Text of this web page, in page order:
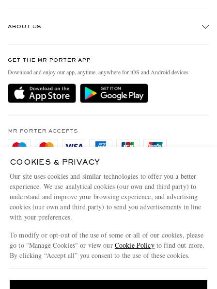
Delivery
Holiday Orders
Privacy Policy
Cookie Policy
Cookie Center
ABOUT US
People & Planet
Sustainability Strategy
MR PORTER Health In Mind
Affiliates
Modern Slavery Statement
Investor Relations
Press & Events
GET THE MR PORTER APP
Download and enjoy our app, anytime, anywhere for iOS and Android devices
MR PORTER ACCEPTS
MR PORTER ACCEPTS
COOKIES & PRIVACY
Our site uses cookies and similar technologies to offer you a better
experience. We use analytical cookies (our own and third party) to
understand and improve your browsing experience, and advertising
cookies (our own and third party) to send you advertisements in line
with your preferences.
To modify or opt-out of the use of some or all of our cookies, please
go to "Manage Cookies" or view our Cookie Policyto find out more.
By clicking “Accept all” you consent to the use of these cookies.